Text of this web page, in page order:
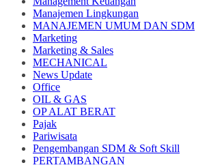
Manajemen Lingkungan
MANAJEMEN UMUM DAN SDM
Marketing
Marketing & Sales
MECHANICAL
News Update
Office
OIL & GAS
OP ALAT BERAT
Pajak
Pariwisata
Pengembangan SDM & Soft Skill
PERTAMBANGAN